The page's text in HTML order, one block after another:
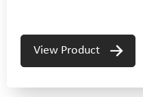
View Product